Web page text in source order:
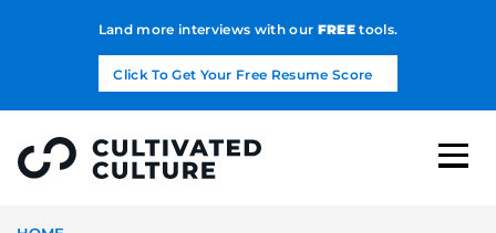
Land more interviews with our FREEtools.
Click To Get Your Free Resume Score